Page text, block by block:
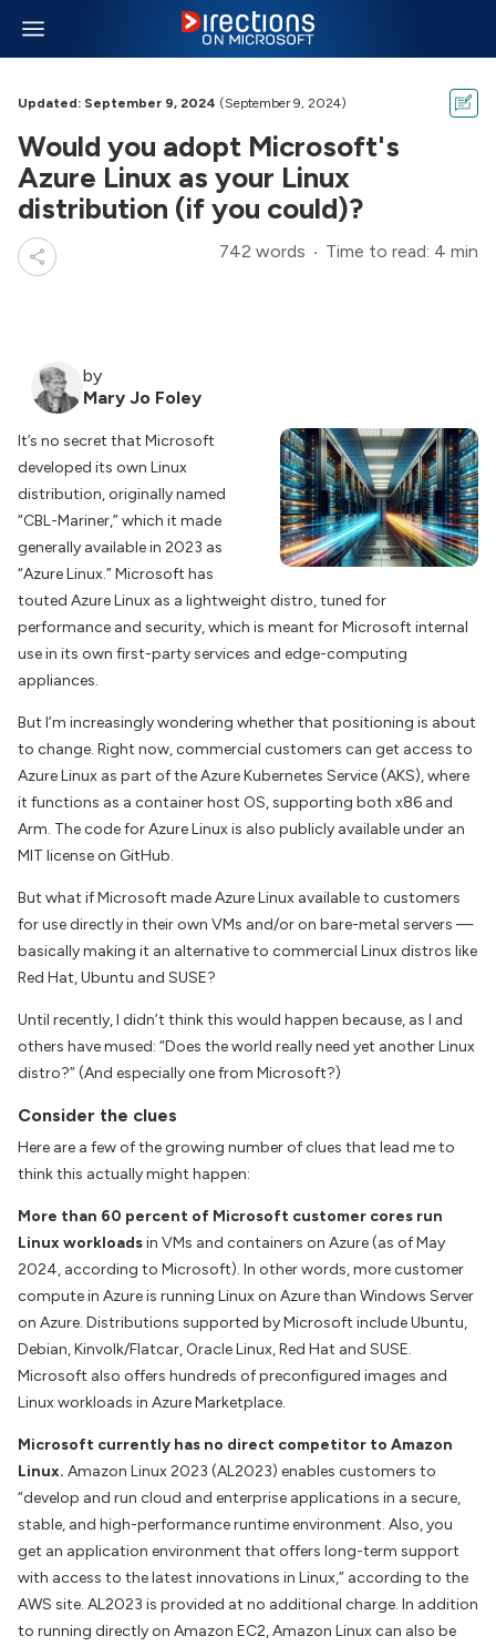
Updated: September 9, 2024 (September 9, 2024)
Would you adopt Microsoft's
Azure Linux as your Linux
distribution (if you could)?
742 words Time to read: 4 min
by
Mary Jo Foley
It’s no secret that Microsoft
developed its own Linux
distribution, originally named
“CBL-Mariner,” which it made
generally available in 2023 as
“Azure Linux.” Microsoft has
touted Azure Linux as a lightweight distro, tuned for
performance and security, which is meant for Microsoft internal
use in its own first-party services and edge-computing
appliances.
But I’m increasingly wondering whether that positioning is about
to change. Right now, commercial customers can get access to
Azure Linux as part of the Azure Kubernetes Service (AKS), where
it functions as a container host OS, supporting both x86 and
Arm. The code for Azure Linux is also publicly available under an
MIT license on GitHub.
But what if Microsoft made Azure Linux available to customers
for use directly in their own VMs and/or on bare-metal servers —
basically making it an alternative to commercial Linux distros like
Red Hat, Ubuntu and SUSE?
Until recently, I didn’t think this would happen because, as I and
others have mused: “Does the world really need yet another Linux
distro?” (And especially one from Microsoft?)
Consider the clues
Here are a few of the growing number of clues that lead me to
think this actually might happen:
More than 60 percent of Microsoft customer cores run
Linux workloadsin VMs and containers on Azure (as of May
2024, according to Microsoft). In other words, more customer
compute in Azure is running Linux on Azure than Windows Server
on Azure. Distributions supported by Microsoft include Ubuntu,
Debian, Kinvolk/Flatcar, Oracle Linux, Red Hat and SUSE.
Microsoft also offers hundreds of preconfigured images and
Linux workloads in Azure Marketplace.
Microsoft currently has no direct competitor to Amazon
Linux. Amazon Linux 2023 (AL2023) enables customers to
“develop and run cloud and enterprise applications in a secure,
stable, and high-performance runtime environment. Also, you
get an application environment that offers long-term support
with access to the latest innovations in Linux,” according to the
AWS site. AL2023 is provided at no additional charge. In addition
to running directly on Amazon EC2, Amazon Linux can also be